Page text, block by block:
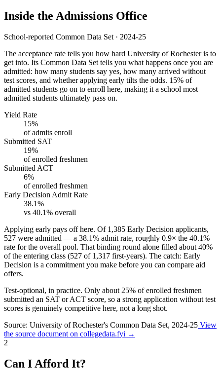
Inside the Admissions Office
School-reported Common Data Set · 2024-25
The acceptance rate tells you how hard University of Rochester is to
get into. Its Common Data Set tells you what happens once you are
admitted: how many students say yes, how many arrived without
test scores, and whether applying early tilts the odds. 15% of
admitted students go on to enroll here, making it a school most
admitted students ultimately pass on.
Yield Rate
15%
of admits enroll
Submitted SAT
19%
of enrolled freshmen
Submitted ACT
6%
of enrolled freshmen
Early Decision Admit Rate
38.1%
vs 40.1% overall
Applying early pays off here. Of 1,385 Early Decision applicants,
527 were admitted — a 38.1% admit rate, roughly 0.9× the 40.1%
rate for the overall pool. That binding round alone filled about 40%
of the entering class (527 of 1,317 first-years). The catch: Early
Decision is a commitment you make before you can compare aid
offers.
Test-optional, in practice. Only about 25% of enrolled freshmen
submitted an SAT or ACT score, so a strong application without test
scores is genuinely competitive here, not a long shot.
Source: University of Rochester's Common Data Set, 2024-25 View
the source document on collegedata.fyi →
2
Can I Afford It?